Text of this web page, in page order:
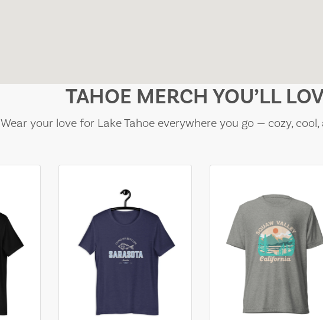
TAHOE MERCH YOU’LL
Wear your love for Lake Tahoe everywhere you go — cozy,